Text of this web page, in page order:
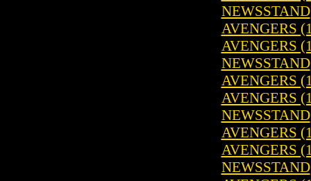
NEWSSTAND
AVENGERS
AVENGERS
NEWSSTAND
AVENGERS
AVENGERS
NEWSSTAND
AVENGERS
AVENGERS
NEWSSTAND